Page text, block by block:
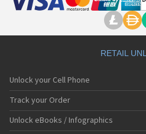
RETAIL
Unlock your Cell Phone
Track your Order
Unlock eBooks / Infographics